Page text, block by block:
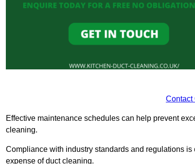
Contact
Effective maintenance schedules can help prevent
cleaning.
Compliance with industry standards and regulations
expense of duct cleaning.